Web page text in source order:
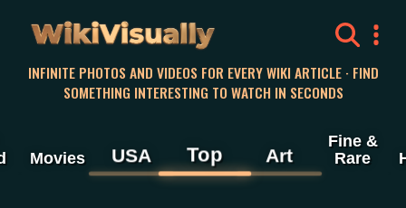
WikiVisually
INFINITE PHOTOS AND VIDEOS FOR EVERY WIKI ARTICLE · FIND
SOMETHING INTERESTING TO WATCH IN SECONDS
Movies USA Top Art
Fine &
Rare